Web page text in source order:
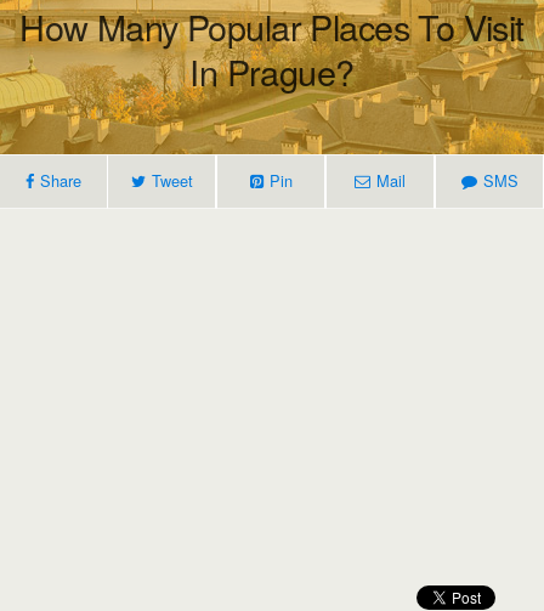
How Many Popular Places To Visit
In Prague?
Share Tweet Pin Mail SMS